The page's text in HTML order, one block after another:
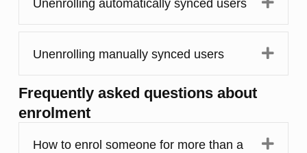
Unenrolling automatically synced users
Unenrolling manually synced users
Frequently asked questions about
enrolment
How to enrol someone for more than a